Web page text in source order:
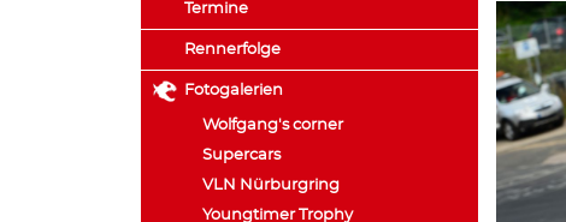
Termine
Rennerfolge
Fotogalerien
Wolfgang's corner
Supercars
VLN Nürburgring
Youngtimer Trophy